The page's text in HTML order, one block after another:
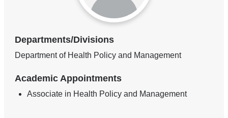
Departments/Divisions
Department of Health Policy and Management
Academic Appointments
Associate in Health Policy and Management